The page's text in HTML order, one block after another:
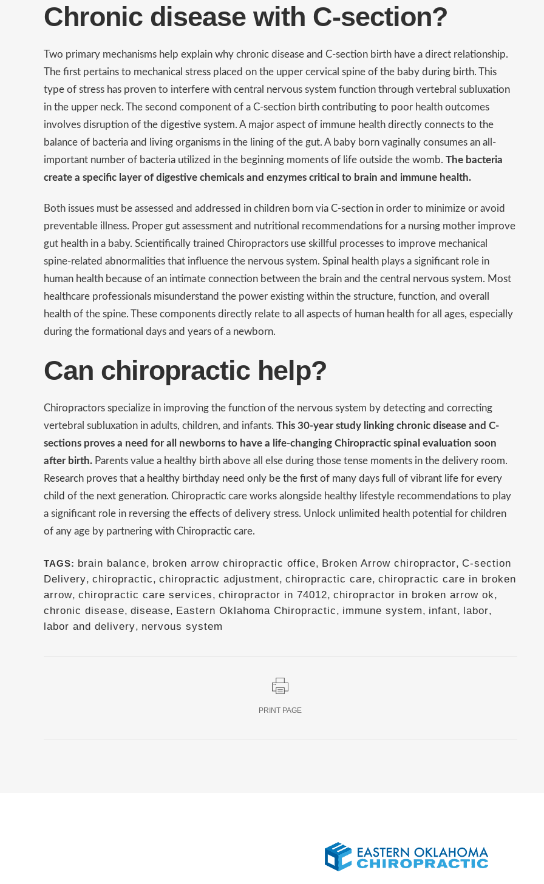
Chronic disease with C-section?
Two primary mechanisms help explain why chronic disease and C-section birth have a direct relationship.
The first pertains to mechanical stress placed on the upper cervical spine of the baby during birth. This
type of stress has proven to interfere with central nervous system function through vertebral subluxation
in the upper neck. The second component of a C-section birth contributing to poor health outcomes
involves disruption of the digestive system. A major aspect of immune health directly connects to the
balance of bacteria and living organisms in the lining of the gut. A baby born vaginally consumes an all-
important number of bacteria utilized in the beginning moments of life outside the womb. The bacteria
create a specific layer of digestive chemicals and enzymes critical to brain and immune health.
Both issues must be assessed and addressed in children born via C-section in order to minimize or avoid
preventable illness. Proper gut assessment and nutritional recommendations for a nursing mother improve
gut health in a baby. Scientifically trained Chiropractors use skillful processes to improve mechanical
spine-related abnormalities that influence the nervous system. Spinal health plays a significant role in
human health because of an intimate connection between the brain and the central nervous system. Most
healthcare professionals misunderstand the power existing within the structure, function, and overall
health of the spine. These components directly relate to all aspects of human health for all ages, especially
during the formational days and years of a newborn.
Can chiropractic help?
Chiropractors specialize in improving the function of the nervous system by detecting and correcting
vertebral subluxation in adults, children, and infants. This 30-year study linking chronic disease and C-
sections proves a need for all newborns to have a life-changing Chiropractic spinal evaluation soon
after birth. Parents value a healthy birth above all else during those tense moments in the delivery room.
Research proves that a healthy birthday need only be the first of many days full of vibrant life for every
child of the next generation. Chiropractic care works alongside healthy lifestyle recommendations to play
a significant role in reversing the effects of delivery stress. Unlock unlimited health potential for children
of any age by partnering with Chiropractic care.
TAGS: brain balance, broken arrow chiropractic office, Broken Arrow chiropractor, C-section
Delivery, chiropractic, chiropractic adjustment, chiropractic care, chiropractic care in broken
arrow, chiropractic care services, chiropractor in 74012, chiropractor in broken arrow ok,
chronic disease, disease, Eastern Oklahoma Chiropractic, immune system, infant, labor,
labor and delivery, nervous system
PRINT PAGE